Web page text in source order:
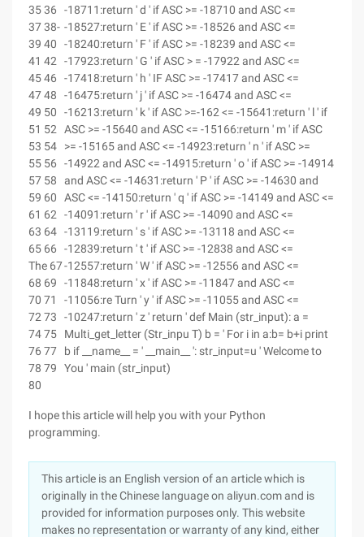
35 36
37 38-
39 40
41 42
45 46
47 48
49 50
51 52
53 54
55 56
57 58
59 60
61 62
63 64
65 66
The 67
68 69
70 71
72 73
74 75
76 77
78 79
80
-18711:return ' d ' if ASC >= -18710 and ASC <=
-18527:return ' E ' if ASC >= -18526 and ASC <=
-18240:return ' F ' if ASC >= -18239 and ASC <=
-17923:return ' G ' if ASC > = -17922 and ASC <=
-17418:return ' h ' IF ASC >= -17417 and ASC <=
-16475:return ' j ' if ASC >= -16474 and ASC <=
-16213:return ' k ' if ASC >=-162 <= -15641:return ' l ' if
ASC >= -15640 and ASC <= -15166:return ' m ' if ASC
>= -15165 and ASC <= -14923:return ' n ' if ASC >=
-14922 and ASC <= -14915:return ' o ' if ASC >= -14914
and ASC <= -14631:return ' P ' if ASC >= -14630 and
ASC <= -14150:return ' q ' if ASC >= -14149 and ASC <=
-14091:return ' r ' if ASC >= -14090 and ASC <=
-13119:return ' s ' if ASC >= -13118 and ASC <=
-12839:return ' t ' if ASC >= -12838 and ASC <=
-12557:return ' W ' if ASC >= -12556 and ASC <=
-11848:return ' x ' if ASC >= -11847 and ASC <=
-11056:re Turn ' y ' if ASC >= -11055 and ASC <=
-10247:return ' z ' return ' def Main (str_input): a =
Multi_get_letter (Str_inpu T) b = ' For i in a:b= b+i print
b if __name__ = ' __main__ ': str_input=u ' Welcome to
You ' main (str_input)
I hope this article will help you with your Python
programming.
This article is an English version of an article which is
originally in the Chinese language on aliyun.com and is
provided for information purposes only. This website
makes no representation or warranty of any kind, either